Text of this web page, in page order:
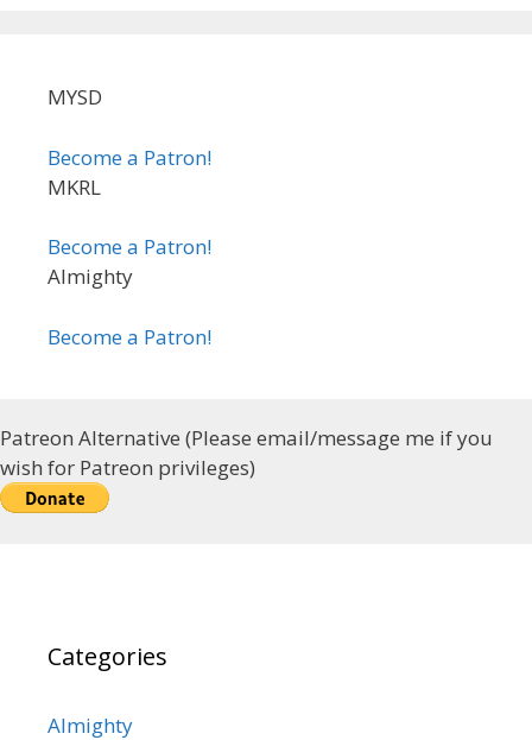
MYSD
Become a Patron!
MKRL
Become a Patron!
Almighty
Become a Patron!
Patreon Alternative (Please email/message me if you
wish for Patreon privileges)
Categories
Almighty